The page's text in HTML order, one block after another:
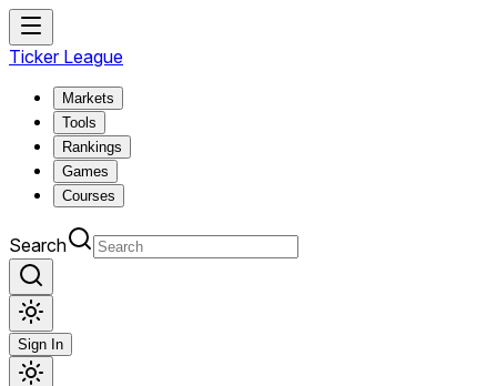
Ticker League
Markets
Tools
Rankings
Games
Courses
Search
Sign In